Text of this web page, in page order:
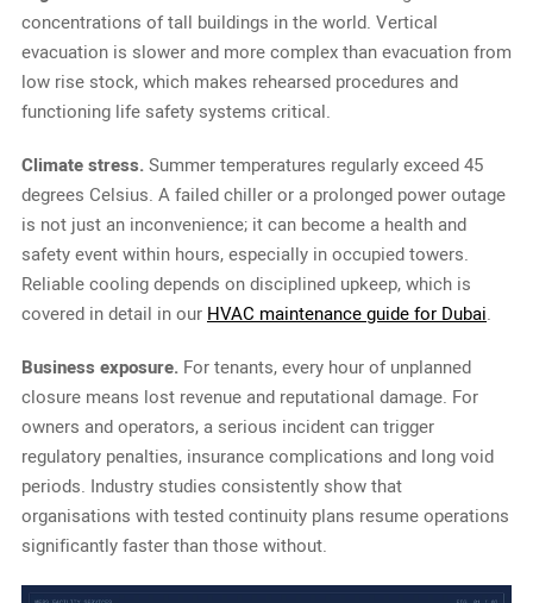
concentrations of tall buildings in the world. Vertical
evacuation is slower and more complex than evacuation from
low rise stock, which makes rehearsed procedures and
functioning life safety systems critical.
Climate stress.Summer temperatures regularly exceed 45
degrees Celsius. A failed chiller or a prolonged power outage
is not just an inconvenience; it can become a health and
safety event within hours, especially in occupied towers.
Reliable cooling depends on disciplined upkeep, which is
covered in detail in ourHVAC maintenance guide for Dubai.
Business exposure. For tenants, every hour of unplanned
closure means lost revenue and reputational damage. For
owners and operators, a serious incident can trigger
regulatory penalties, insurance complications and long void
periods. Industry studies consistently show that
organisations with tested continuity plans resume operations
significantly faster than those without.